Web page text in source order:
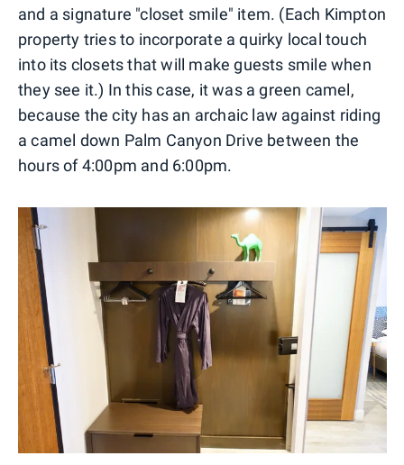
and a signature "closet smile" item. (Each Kimpton
property tries to incorporate a quirky local touch
into its closets that will make guests smile when
they see it.) In this case, it was a green camel,
because the city has an archaic law against riding
a camel down Palm Canyon Drive between the
hours of 4:00pm and 6:00pm.